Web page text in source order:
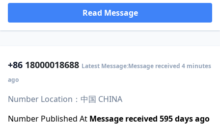
Read Message
+86 18000018688 Latest Message:Message received 4 minutes
ago
Number Location：中国 CHINA
Number Published At Message received 595 days ago